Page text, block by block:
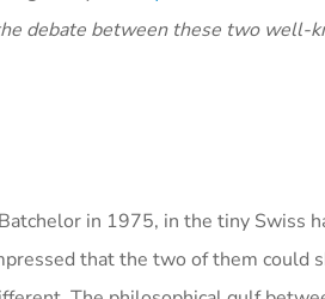
debate between these two well-
in 1975, in the tiny Swiss
that the two of them